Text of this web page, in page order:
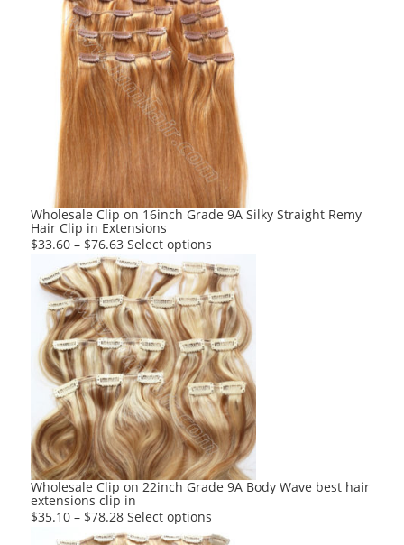
has
multiple
variants.
The
options
may
be
chosen
on
the
product
Wholesale Clip on 16inch Grade 9A Silky Straight Remy
Hair Clip in Extensions
$33.60 – $76.63 Select options
product
has
multiple
variants.
The
options
may
be
chosen
on
the
product
Wholesale Clip on 22inch Grade 9A Body Wave best hair
extensions clip in
$35.10 – $78.28 Select options
product